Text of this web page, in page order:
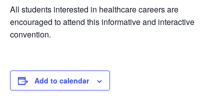
All students interested in healthcare careers are
encouraged to attend this informative and interactive
convention.
Add to calendar